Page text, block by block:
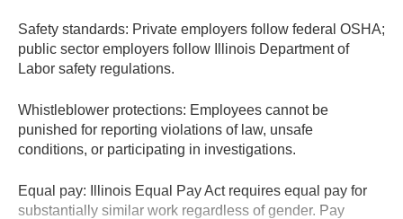
Safety standards: Private employers follow federal OSHA;
public sector employers follow Illinois Department of
Labor safety regulations.
Whistleblower protections: Employees cannot be
punished for reporting violations of law, unsafe
conditions, or participating in investigations.
Equal pay: Illinois Equal Pay Act requires equal pay for
substantially similar work regardless of gender. Pay